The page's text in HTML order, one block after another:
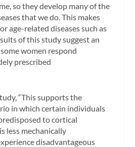
so they develop many of the
that we do. This makes
age-related diseases such as
of this study suggest an
women respond
prescribed
“This supports the
in which certain individuals
to cortical
less mechanically
disadvantageous